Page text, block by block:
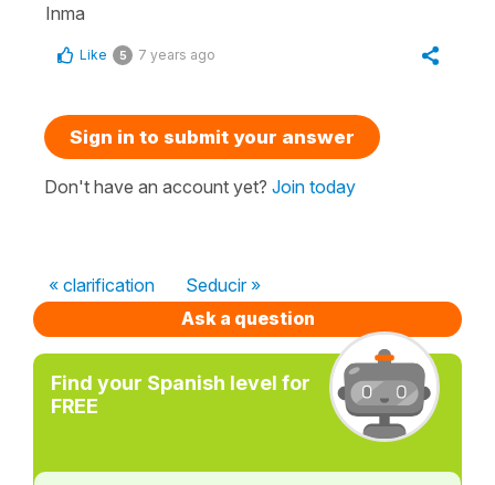
Inma
Like 5 7 years ago
Sign in to submit your answer
Don't have an account yet? Join today
« clarification
Seducir »
Ask a question
Find your Spanish level for
FREE